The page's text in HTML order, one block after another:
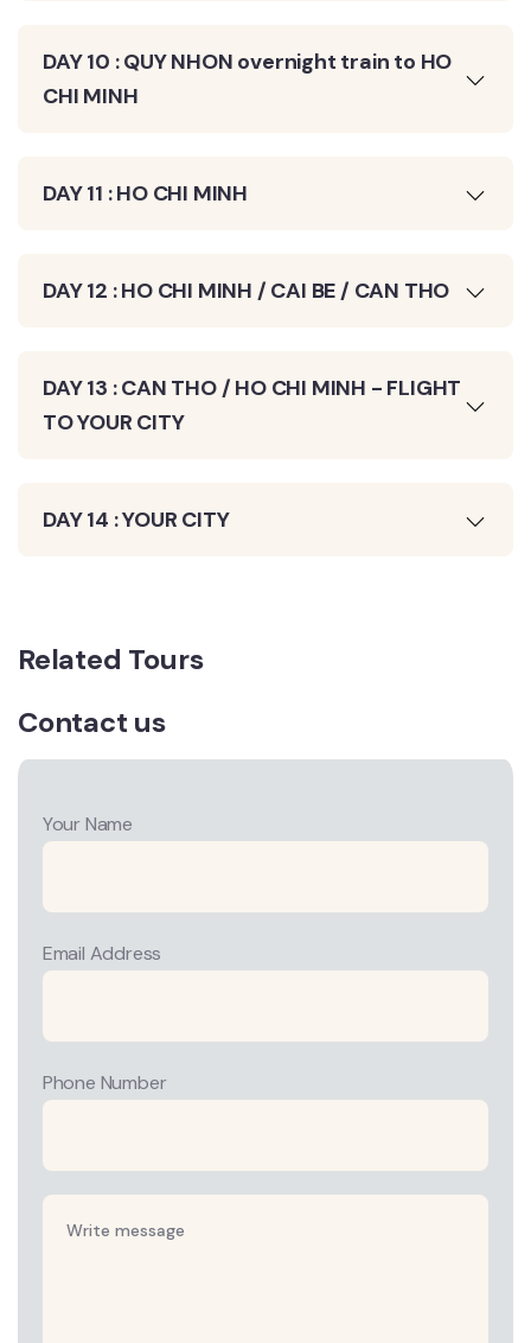
DAY 10 : QUY NHON overnight train to HO
CHI MINH
DAY 11 : HO CHI MINH
DAY 12 : HO CHI MINH / CAI BE / CAN THO
DAY 13 : CAN THO / HO CHI MINH - FLIGHT
TO YOUR CITY
DAY 14 : YOUR CITY
Related Tours
Contact us
Your Name
Email Address
Phone Number